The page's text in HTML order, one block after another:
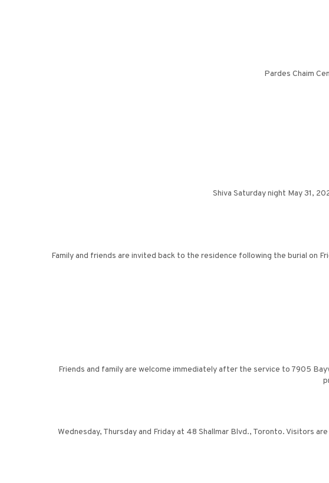
Pardes Chaim
Shiva Saturday night May 31,
Family and friends are invited back to the residence following the burial on
Friends and family are welcome immediately after the service to 7905
Wednesday, Thursday and Friday at 48 Shallmar Blvd., Toronto. Visitors